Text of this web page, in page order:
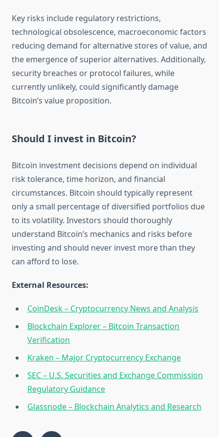
Key risks include regulatory restrictions,
technological obsolescence, macroeconomic factors
reducing demand for alternative stores of value, and
the emergence of superior alternatives. Additionally,
security breaches or protocol failures, while
currently unlikely, could significantly damage
Bitcoin’s value proposition.
Should I invest in Bitcoin?
Bitcoin investment decisions depend on individual
risk tolerance, time horizon, and financial
circumstances. Bitcoin should typically represent
only a small percentage of diversified portfolios due
to its volatility. Investors should thoroughly
understand Bitcoin’s mechanics and risks before
investing and should never invest more than they
can afford to lose.
External Resources:
CoinDesk – Cryptocurrency News and Analysis
Blockchain Explorer – Bitcoin Transaction
Verification
Kraken – Major Cryptocurrency Exchange
SEC – U.S. Securities and Exchange Commission
Regulatory Guidance
Glassnode – Blockchain Analytics and Research